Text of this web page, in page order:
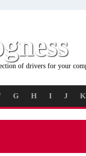
of drivers for your
G H I J K